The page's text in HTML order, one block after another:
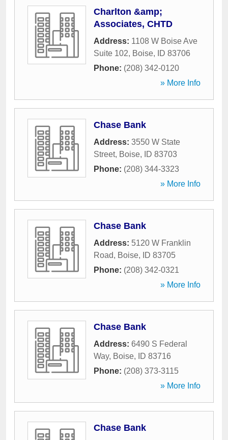
Charlton &amp;
Associates, CHTD
Address: 1108 W Boise Ave
Suite 102, Boise, ID 83706
Phone: (208) 342-0120
» More Info
Chase Bank
Address: 3550 W State
Street, Boise, ID 83703
Phone: (208) 344-3323
» More Info
Chase Bank
Address: 5120 W Franklin
Road, Boise, ID 83705
Phone: (208) 342-0321
» More Info
Chase Bank
Address: 6490 S Federal
Way, Boise, ID 83716
Phone: (208) 373-3115
» More Info
Chase Bank